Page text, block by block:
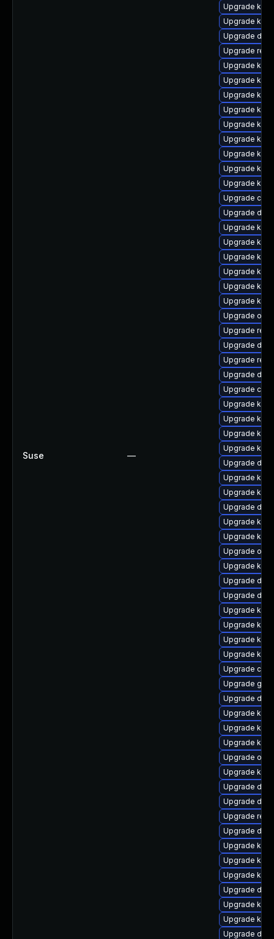
Suse —
Upgrade
Upgrade
Upgrade
Upgrade
Upgrade
Upgrade
Upgrade
Upgrade
Upgrade
Upgrade
Upgrade
Upgrade
Upgrade
Upgrade
Upgrade
Upgrade
Upgrade
Upgrade
Upgrade
Upgrade
Upgrade
Upgrade
Upgrade
Upgrade
Upgrade
Upgrade dtb-
Upgrade
Upgrade
Upgrade
Upgrade
Upgrade
Upgrade
Upgrade
Upgrade
Upgrade
Upgrade
Upgrade
Upgrade
Upgrade
Upgrade dtb-
Upgrade dtb-
Upgrade
Upgrade
Upgrade
Upgrade
Upgrade
Upgrade
Upgrade dtb-
Upgrade
Upgrade
Upgrade
Upgrade
Upgrade
Upgrade
Upgrade
Upgrade
Upgrade
Upgrade
Upgrade
Upgrade
Upgrade dtb-
Upgrade
Upgrade
Upgrade